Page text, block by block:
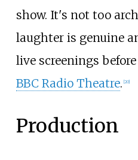
show. It's not too
laughter is genuine
live screenings
BBC Radio Theatre. [20]
Production